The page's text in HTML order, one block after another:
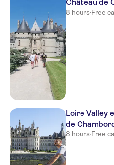
Château de
8 hours·Free
Loire Valley
de
8 hours·Free